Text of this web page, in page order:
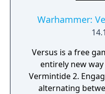
Warhammer:
Versus is a free
entirely new
Vermintide 2.
alternating